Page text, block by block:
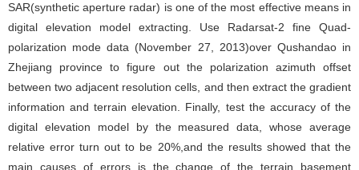
SAR(synthetic aperture radar) is one of the most effective means in
digital elevation model extracting. Use Radarsat-2 fine Quad-
polarization mode data (November 27, 2013)over Qushandao in
Zhejiang province to figure out the polarization azimuth offset
between two adjacent resolution cells, and then extract the gradient
information and terrain elevation. Finally, test the accuracy of the
digital elevation model by the measured data, whose average
relative error turn out to be 20%,and the results showed that the
main causes of errors is the change of the terrain basement